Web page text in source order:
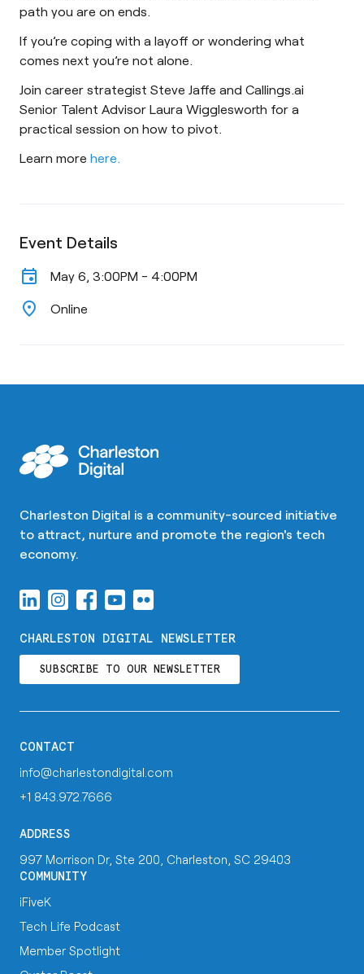
path you are on ends.
If you’re coping with a layoff or wondering what
comes next you’re not alone.
Join career strategist Steve Jaffe and Callings.ai
Senior Talent Advisor Laura Wigglesworth for a
practical session on how to pivot.
Learn more here.
Event Details
event May 6, 3:00PM - 4:00PM
location_on Online
Charleston Digital is a community-sourced initiative
to attract, nurture and promote the region's tech
economy.
CHARLESTON DIGITAL NEWSLETTER
SUBSCRIBE TO OUR NEWSLETTER
CONTACT
info@charlestondigital.com
+1 843.972.7666
ADDRESS
997 Morrison Dr, Ste 200, Charleston, SC 29403
COMMUNITY
iFiveK
Tech Life Podcast
Member Spotlight